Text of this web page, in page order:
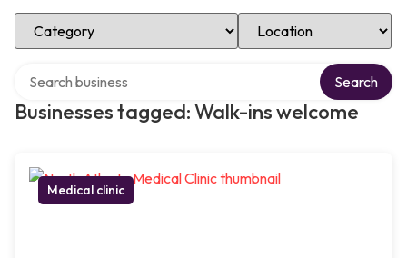
Select Category Select Location
Businesses tagged: Walk-ins welcome
Search
Medical clinic